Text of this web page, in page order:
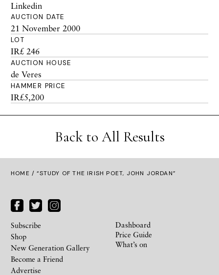
Linkedin
AUCTION DATE
21 November 2000
LOT
IR£ 246
AUCTION HOUSE
de Veres
HAMMER PRICE
IR£5,200
Back to All Results
HOME / “STUDY OF THE IRISH POET, JOHN JORDAN”
Subscribe
Shop
New Generation Gallery
Become a Friend
Advertise
Dashboard
Price Guide
What’s on